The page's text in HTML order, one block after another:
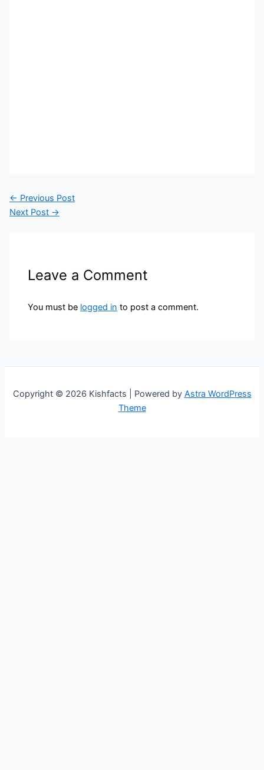
← Previous Post
Next Post →
Leave a Comment
You must be logged in to post a comment.
Copyright © 2026 Kishfacts | Powered by Astra WordPress
Theme